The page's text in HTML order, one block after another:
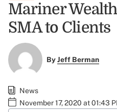
Mariner
SMA to Clients
ByJeff Berman
News
November 17, 2020 at 01:43